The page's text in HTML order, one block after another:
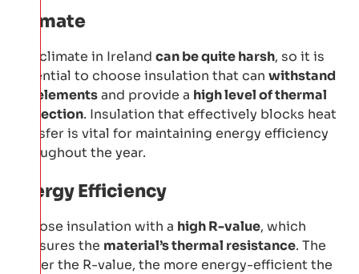
Climate
The climate in Ireland can be quite harsh, so it is
essential to choose insulation that can withstand
the elementsand provide a high level of thermal
protection. Insulation that effectively blocks heat
transfer is vital for maintaining energy efficiency
throughout the year.
Energy Efficiency
Choose insulation with a high R-value, which
measures the material’s thermal resistance. The
higher the R-value, the more energy-efficient the